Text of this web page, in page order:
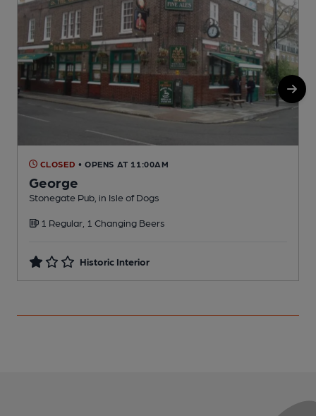
CLOSED • OPENS AT 11:00AM
George
Stonegate Pub, in Isle of Dogs
1 Regular, 1 Changing Beers
Historic Interior